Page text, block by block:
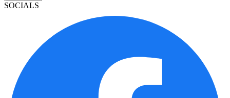
SOCIALS